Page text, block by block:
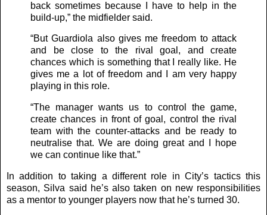
back sometimes because I have to help in the
build-up,” the midfielder said.
“But Guardiola also gives me freedom to attack
and be close to the rival goal, and create
chances which is something that I really like. He
gives me a lot of freedom and I am very happy
playing in this role.
“The manager wants us to control the game,
create chances in front of goal, control the rival
team with the counter-attacks and be ready to
neutralise that. We are doing great and I hope
we can continue like that.”
In addition to taking a different role in City’s tactics this
season, Silva said he’s also taken on new responsibilities
as a mentor to younger players now that he’s turned 30.